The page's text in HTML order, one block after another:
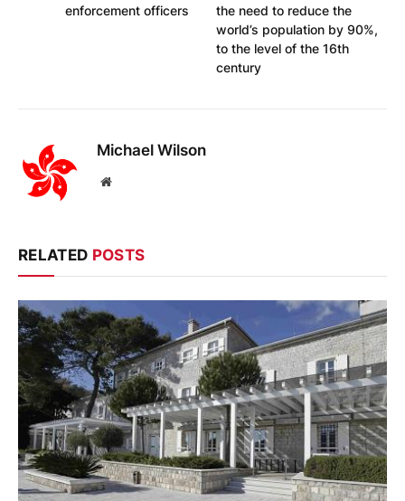
enforcement officers
the need to reduce the
world’s population by 90%,
to the level of the 16th
century
Michael Wilson
Website
RELATED POSTS